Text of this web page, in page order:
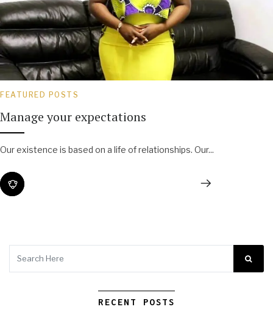
FEATURED POSTS
Manage your expectations
Our existence is based on a life of relationships. Our...
RECENT POSTS